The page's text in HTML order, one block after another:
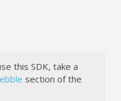
this SDK, take a
section of the